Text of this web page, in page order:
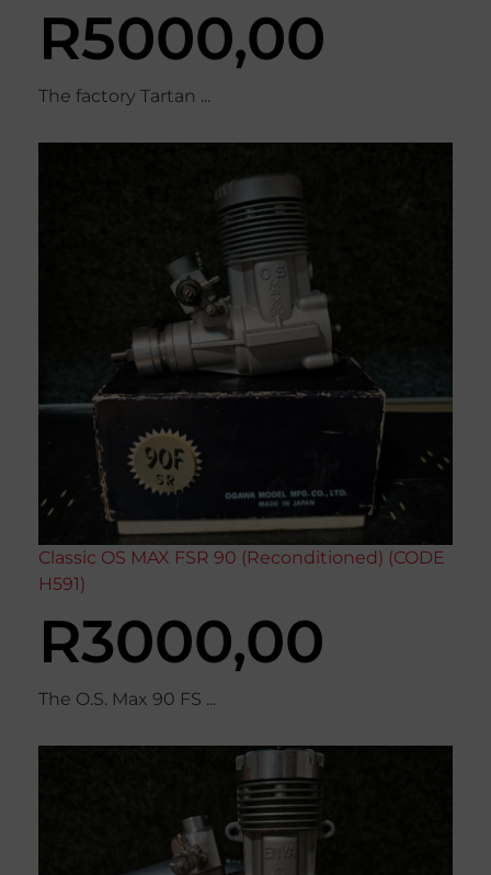
R5000,00
The factory Tartan ...
Classic OS MAX FSR 90 (Reconditioned) (CODE
H591)
R3000,00
The O.S. Max 90 FS ...